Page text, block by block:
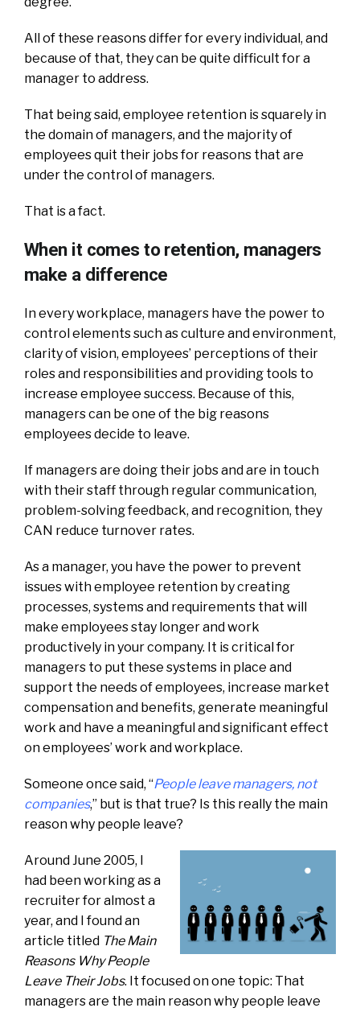
All of these reasons differ for every individual, and
because of that, they can be quite difficult for a
manager to address.
That being said, employee retention is squarely in
the domain of managers, and the majority of
employees quit their jobs for reasons that are
under the control of managers.
That is a fact.
When it comes to retention, managers
make a difference
In every workplace, managers have the power to
control elements such as culture and environment,
clarity of vision, employees’ perceptions of their
roles and responsibilities and providing tools to
increase employee success. Because of this,
managers can be one of the big reasons
employees decide to leave.
If managers are doing their jobs and are in touch
with their staff through regular communication,
problem-solving feedback, and recognition, they
CAN reduce turnover rates.
As a manager, you have the power to prevent
issues with employee retention by creating
processes, systems and requirements that will
make employees stay longer and work
productively in your company. It is critical for
managers to put these systems in place and
support the needs of employees, increase market
compensation and benefits, generate meaningful
work and have a meaningful and significant effect
on employees’ work and workplace.
Someone once said, “People leave managers, not
companies,” but is that true? Is this really the main
reason why people leave?
Around June 2005, I
had been working as a
recruiter for almost a
year, and I found an
article titled The Main
Reasons Why People
Leave Their Jobs. It focused on one topic: That
managers are the main reason why people leave